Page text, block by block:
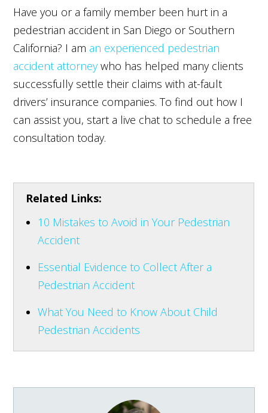
Have you or a family member been hurt in a
pedestrian accident in San Diego or Southern
California? I am an experienced pedestrian
accident attorneywho has helped many clients
successfully settle their claims with at-fault
drivers’ insurance companies. To find out how I
can assist you, start a live chat to schedule a free
consultation today.
Related Links:
10 Mistakes to Avoid in Your Pedestrian
Accident
Essential Evidence to Collect After a
Pedestrian Accident
What You Need to Know About Child
Pedestrian Accidents